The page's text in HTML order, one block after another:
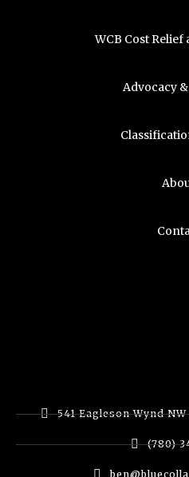
WCB Cost Relief
Advocacy
541 Eagleson Wynd
(780)